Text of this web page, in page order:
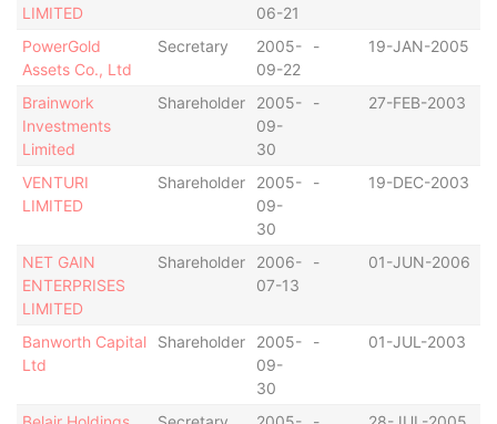
LIMITED
06-21
PowerGold
Assets Co., Ltd
Secretary
2005-
09-22
- 19-JAN-2005
Brainwork
Investments
Limited
Shareholder
2005-
09-
30
- 27-FEB-2003
VENTURI
LIMITED
Shareholder
2005-
09-
30
- 19-DEC-2003
NET GAIN
ENTERPRISES
LIMITED
Shareholder
2006-
07-13
- 01-JUN-2006
Banworth Capital
Ltd
Shareholder
2005-
09-
30
- 01-JUL-2003